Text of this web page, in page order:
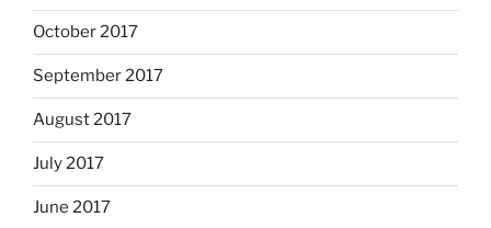
October 2017
September 2017
August 2017
July 2017
June 2017